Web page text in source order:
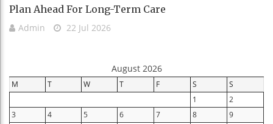
Plan Ahead For Long-Term Care
Admin 22 Jul 2026
August 2026
M T W T F S
S
1
2
3
4 5 6 7 8
9